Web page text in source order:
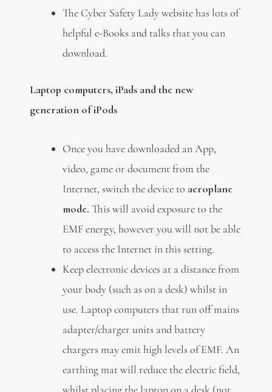
The Cyber Safety Lady website has lots of
helpful e-Books and talks that you can
download.
Laptop computers, iPads and the new
generation of iPods
Once you have downloaded an App,
video, game or document from the
Internet, switch the device to aeroplane
mode. This will avoid exposure to the
EMF energy, however you will not be able
to access the Internet in this setting.
Keep electronic devices at a distance from
your body (such as on a desk) whilst in
use. Laptop computers that run off mains
adapter/charger units and battery
chargers may emit high levels of EMF. An
earthing mat will reduce the electric field,